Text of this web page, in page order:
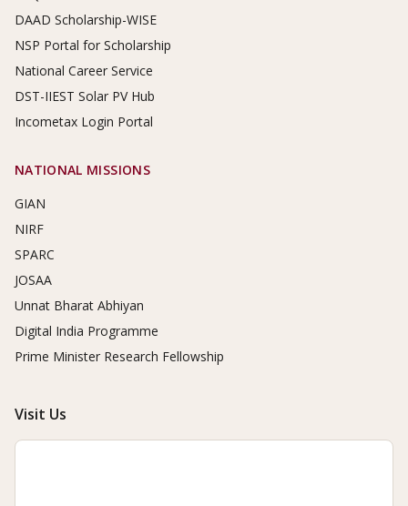
DAAD Scholarship-WISE
NSP Portal for Scholarship
National Career Service
DST-IIEST Solar PV Hub
Incometax Login Portal
NATIONAL MISSIONS
GIAN
NIRF
SPARC
JOSAA
Unnat Bharat Abhiyan
Digital India Programme
Prime Minister Research Fellowship
Visit Us